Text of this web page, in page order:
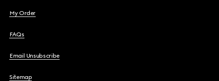
My Order
FAQs
Email Unsubscribe
Sitemap